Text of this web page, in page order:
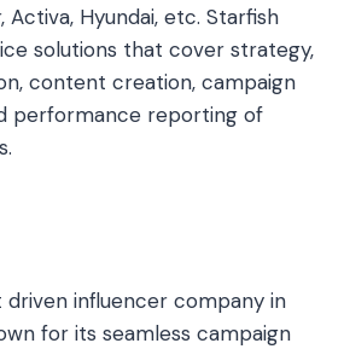
Activa, Hyundai, etc. Starfish
solutions that cover strategy,
content creation, campaign
performance reporting of
driven influencer company in
for its seamless campaign